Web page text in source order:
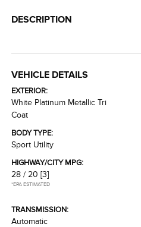
DESCRIPTION
VEHICLE DETAILS
EXTERIOR:
White Platinum Metallic Tri
Coat
BODY TYPE:
Sport Utility
HIGHWAY/CITY MPG:
28 / 20 [3]
*EPA ESTIMATED
TRANSMISSION:
Automatic